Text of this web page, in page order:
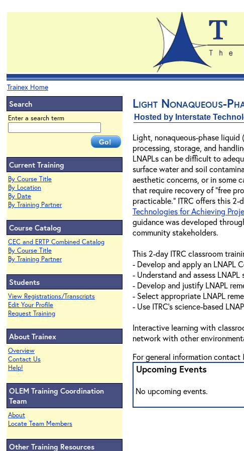
Trainex Home
Search
Enter a search term
Current Training
By Course Title
By Location
By Date
By Training Partner
Course Catalog
CEC and ERTP Combined Catalog
By Course Title
By Training Partner
Students
View Registrations/Transcripts
Edit Your Profile
Request Training
About Trainex
Overview
Contact Us
Help!
OLEM Training Coordination
Team
About
Locate Team Members
Other Training Resources
Light Nonaqueous-
Hosted by Interstate
Light, nonaqueous-phase liquid
processing, storage, and
LNAPLs can be difficult to
surface water and soil
aesthetic concerns, or in some
that require recovery of "free
practicable." ITRC offers this 2-
Technologies for Achieving
guidance was developed
community stakeholders.
This 2-day ITRC classroom
- Develop and apply an LNAPL
- Understand and assess
- Develop and justify LNAPL
- Select appropriate LNAPL
- Use ITRC’s science-based
Interactive learning with
network with other
For general information contact
Upcoming Events
No upcoming events.